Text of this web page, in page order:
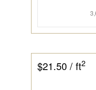
$21.50 / ft2